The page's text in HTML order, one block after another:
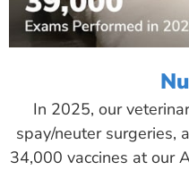
In 2025, our
spay/neuter surgeries,
34,000 vaccines at our